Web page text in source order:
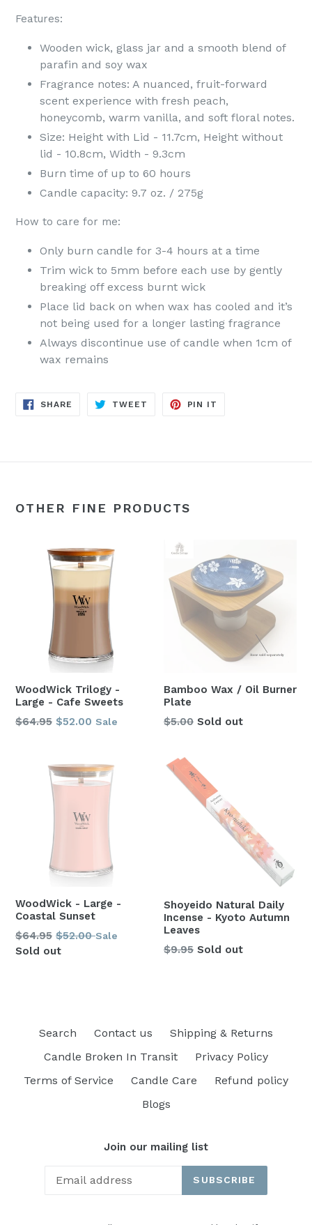
Features:
Wooden wick, glass jar and a smooth blend of
parafin and soy wax
Fragrance notes: A nuanced, fruit-forward
scent experience with fresh peach,
honeycomb, warm vanilla, and soft floral notes.
Size: Height with Lid - 11.7cm, Height without
lid - 10.8cm, Width - 9.3cm
Burn time of up to 60 hours
Candle capacity: 9.7 oz. / 275g
How to care for me:
Only burn candle for 3-4 hours at a time
Trim wick to 5mm before each use by gently
breaking off excess burnt wick
Place lid back on when wax has cooled and it’s
not being used for a longer lasting fragrance
Always discontinue use of candle when 1cm of
wax remains
SHARE SHARE
TWEET TWEET
PIN IT
OTHER FINE PRODUCTS
WoodWick Trilogy -
Large - Cafe Sweets
Regular
$64.95 $52.00 Sale
Bamboo Wax / Oil Burner
Plate
$5.00 Sold out
WoodWick - Large -
Coastal Sunset
Regular
price
$64.95 $52.00Sale
Sold out
Shoyeido Natural Daily
Incense - Kyoto Autumn
Leaves
Regular
$9.95 Sold out
Search Contact us
Shipping & Returns
Candle Broken In Transit
Privacy Policy
Terms of Service
Candle Care
Refund policy
Blogs
Join our mailing list
SUBSCRIBE